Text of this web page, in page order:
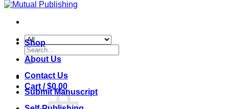
Search
for:
Cart /$0.00
Shop
About Us
Contact Us
Submit Manuscript